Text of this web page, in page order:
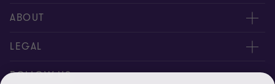
Contact us
Locations
ABOUT
About us
News
LEGAL
Privacy policy
FOLLOW US